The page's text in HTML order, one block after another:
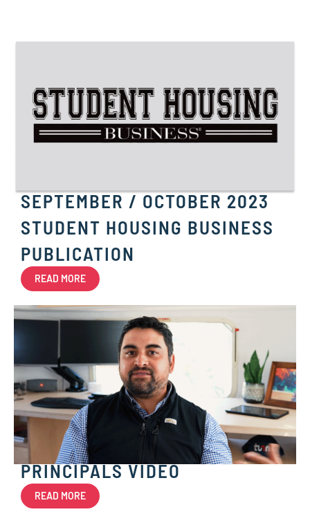
SEPTEMBER / OCTOBER 2023
STUDENT HOUSING BUSINESS
PUBLICATION
READ MORE
PRINCIPALS VIDEO
READ MORE